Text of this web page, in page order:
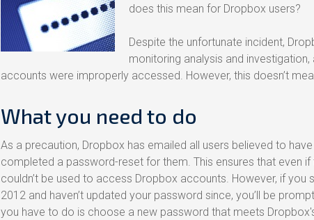
does this mean for Dropbox users?
Despite the unfortunate incident,
monitoring analysis and
accounts were improperly accessed. However, this doesn’t
What you need to do
As a precaution, Dropbox has emailed all users believed to
completed a password-reset for them. This ensures that even
couldn’t be used to access Dropbox accounts. However, if
2012 and haven’t updated your password since, you’ll be
you have to do is choose a new password that meets